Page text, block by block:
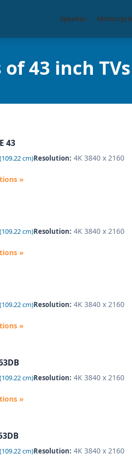
Speaker
of 43 inch
43
cm)Resolution: 4K 3840 x 2160
»
cm)Resolution: 4K 3840 x 2160
»
cm)Resolution: 4K 3840 x 2160
»
cm)Resolution: 4K 3840 x 2160
»
cm)Resolution: 4K 3840 x 2160